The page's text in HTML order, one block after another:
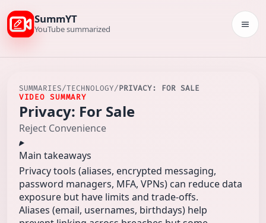
SummYT
YouTube summarized
SUMMARIES/TECHNOLOGY/PRIVACY: FOR SALE
VIDEO SUMMARY
Privacy: For Sale
Reject Convenience
Main takeaways
Privacy tools (aliases, encrypted messaging,
password managers, MFA, VPNs) can reduce data
exposure but have limits and trade-offs.
Aliases (email, usernames, birthdays) help